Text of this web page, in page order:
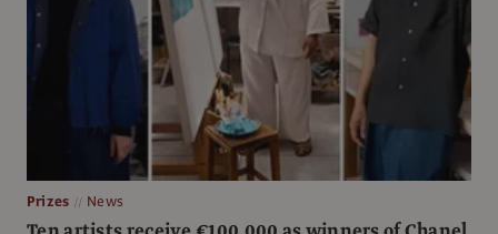
Prizes News